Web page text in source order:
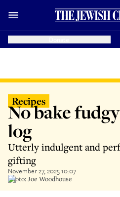
Recipes
No bake
log
Utterly indulgent and
gifting
November 27, 2025 10:07
Photo: Joe Woodhouse